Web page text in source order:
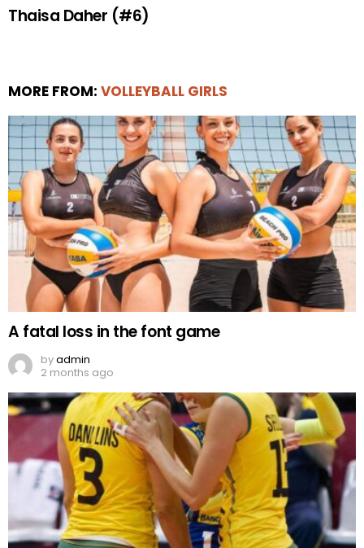
Thaisa Daher (#6)
MORE FROM: VOLLEYBALL GIRLS
A fatal loss in the font game
byadmin
2 months ago